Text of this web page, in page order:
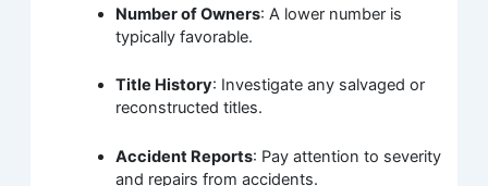
Number of Owners: A lower number is
typically favorable.
Title History: Investigate any salvaged or
reconstructed titles.
Accident Reports: Pay attention to severity
and repairs from accidents.